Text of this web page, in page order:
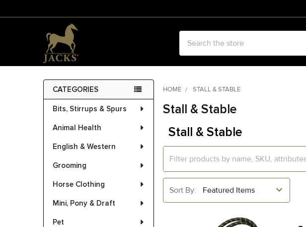
Sidebar
CATEGORIES
Bits, Stirrups & Spurs
Animal Health
English & Western
Grooming
Horse Clothing
Mini, Pony & Draft
Pet
HOME STALL & STABLE
Stall & Stable
Stall & Stable
Sort By: